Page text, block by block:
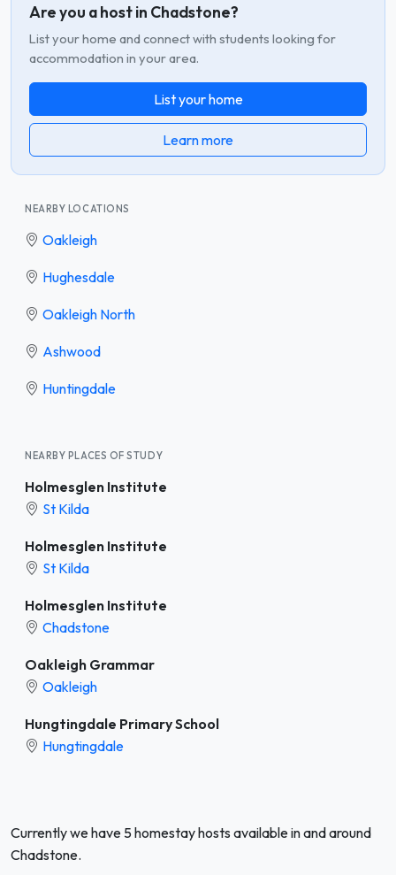
Are you a host in Chadstone?
List your home and connect with students looking for
accommodation in your area.
List your home
Learn more
NEARBY LOCATIONS
Oakleigh
Hughesdale
Oakleigh North
Ashwood
Huntingdale
NEARBY PLACES OF STUDY
Holmesglen Institute
St Kilda
Holmesglen Institute
St Kilda
Holmesglen Institute
Chadstone
Oakleigh Grammar
Oakleigh
Hungtingdale Primary School
Hungtingdale
Currently we have 5 homestay hosts available in and around
Chadstone.